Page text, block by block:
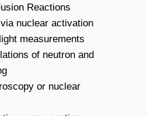
Reactions
nuclear activation
measurements
of neutron and
or nuclear